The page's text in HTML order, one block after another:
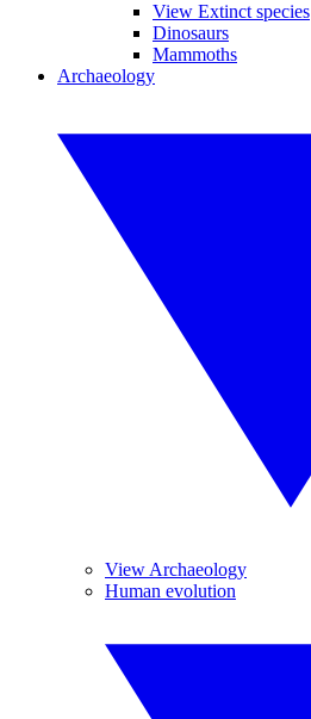
View Extinct species
Dinosaurs
Mammoths
Archaeology
View Archaeology
Human evolution